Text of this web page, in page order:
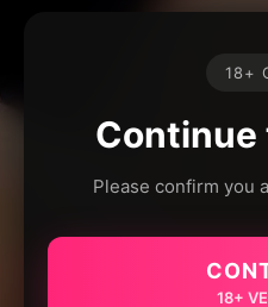
18+
Continue
Please confirm you
18+